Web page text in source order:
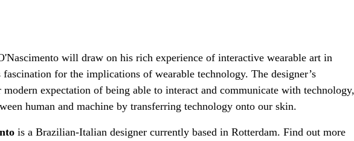
will draw on his rich experience of interactive wearable art in
for the implications of wearable technology. The designer’s
expectation of being able to interact and communicate with technology,
human and machine by transferring technology onto our skin.
is a Brazilian-Italian designer currently based in Rotterdam. Find out more